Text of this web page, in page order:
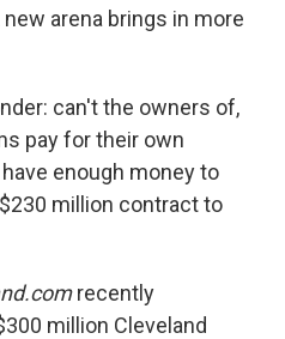
arena brings in more
can't the owners of,
pay for their own
enough money to
million contract to
recently
million Cleveland